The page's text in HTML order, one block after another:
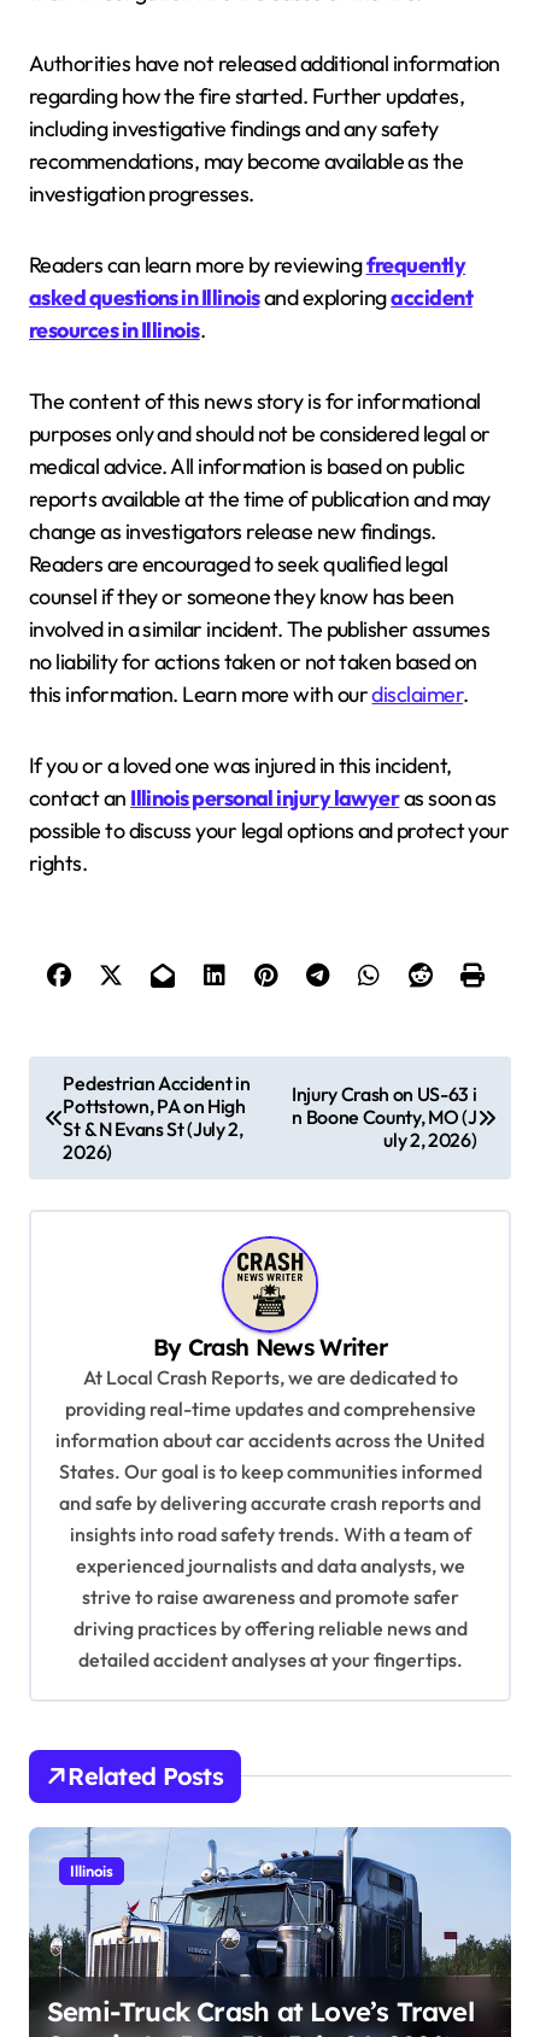
Authorities have not released additional information
regarding how the fire started. Further updates,
including investigative findings and any safety
recommendations, may become available as the
investigation progresses.
Readers can learn more by reviewingfrequently
asked questions in Illinoisand exploringaccident
resources in Illinois.
The content of this news story is for informational
purposes only and should not be considered legal or
medical advice. All information is based on public
reports available at the time of publication and may
change as investigators release new findings.
Readers are encouraged to seek qualified legal
counsel if they or someone they know has been
involved in a similar incident. The publisher assumes
no liability for actions taken or not taken based on
this information. Learn more with ourdisclaimer.
If you or a loved one was injured in this incident,
contact an Illinois personal injury lawyeras soon as
possible to discuss your legal options and protect your
rights.
o
Pedestrian Accident in
Pottstown, PA on High
St & N Evans St (July 2,
2026)
Injury Crash on US-63 i
n Boone County, MO (J
uly 2, 2026)
By Crash News Writer
At Local Crash Reports, we are dedicated to
providing real-time updates and comprehensive
information about car accidents across the United
States. Our goal is to keep communities informed
and safe by delivering accurate crash reports and
insights into road safety trends. With a team of
experienced journalists and data analysts, we
strive to raise awareness and promote safer
driving practices by offering reliable news and
detailed accident analyses at your fingertips.
Related Posts
Illinois
Semi-Truck Crash at Love’s Travel